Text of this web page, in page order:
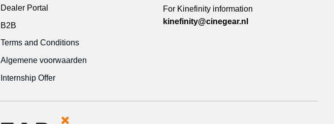
Dealer Portal
B2B
Terms and Conditions
Algemene voorwaarden
Internship Offer
For Kinefinity information
kinefinity@cinegear.nl